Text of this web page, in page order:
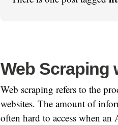
Web Scraping
Web scraping refers to the
websites. The amount of
often hard to access when